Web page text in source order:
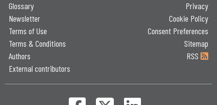
Glossary
Newsletter
Terms of Use
Terms & Conditions
Authors
External contributors
Privacy
Cookie Policy
Consent Preferences
Sitemap
RSS